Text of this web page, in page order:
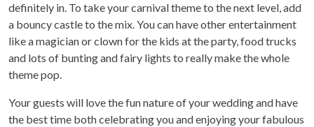
definitely in. To take your carnival theme to the next level, add
a bouncy castle to the mix. You can have other entertainment
like a magician or clown for the kids at the party, food trucks
and lots of bunting and fairy lights to really make the whole
theme pop.
Your guests will love the fun nature of your wedding and have
the best time both celebrating you and enjoying your fabulous